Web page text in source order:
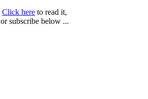
Click here to read it,
or subscribe below ...